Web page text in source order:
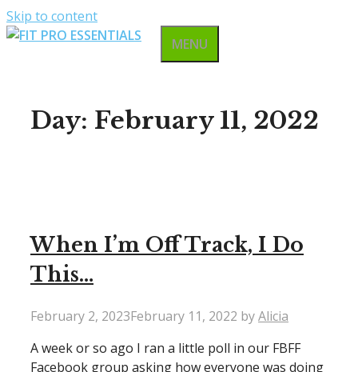
Skip to content
MENU
Day: February 11, 2022
When I’m Off Track, I Do
This…
February 2, 2023February 11, 2022 byAlicia
A week or so ago I ran a little poll in our FBFF
Facebook group asking how everyone was doing